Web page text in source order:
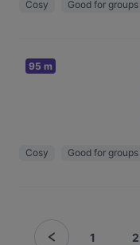
Cosy Good for groups
95 m
Cosy Good for groups
1 2